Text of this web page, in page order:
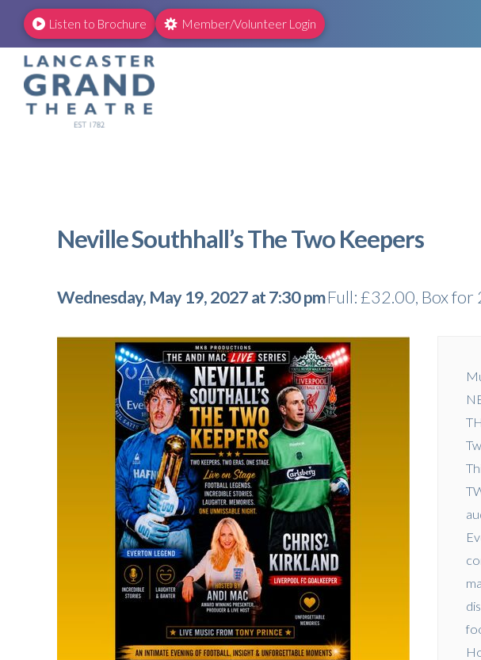
Listen to Brochure Member/Volunteer Login
Neville Southhall’s The Two Keepers
Wednesday, May 19, 2027 at 7:30 pmFull: £32.00, Box for